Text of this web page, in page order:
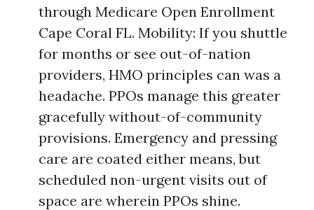
through Medicare Open Enrollment
Cape Coral FL. Mobility: If you shuttle
for months or see out-of-nation
providers, HMO principles can was a
headache. PPOs manage this greater
gracefully without-of-community
provisions. Emergency and pressing
care are coated either means, but
scheduled non-urgent visits out of
space are wherein PPOs shine.